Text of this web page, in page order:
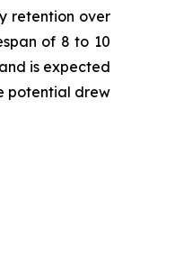
retention over
of 8 to 10
is expected
potential drew